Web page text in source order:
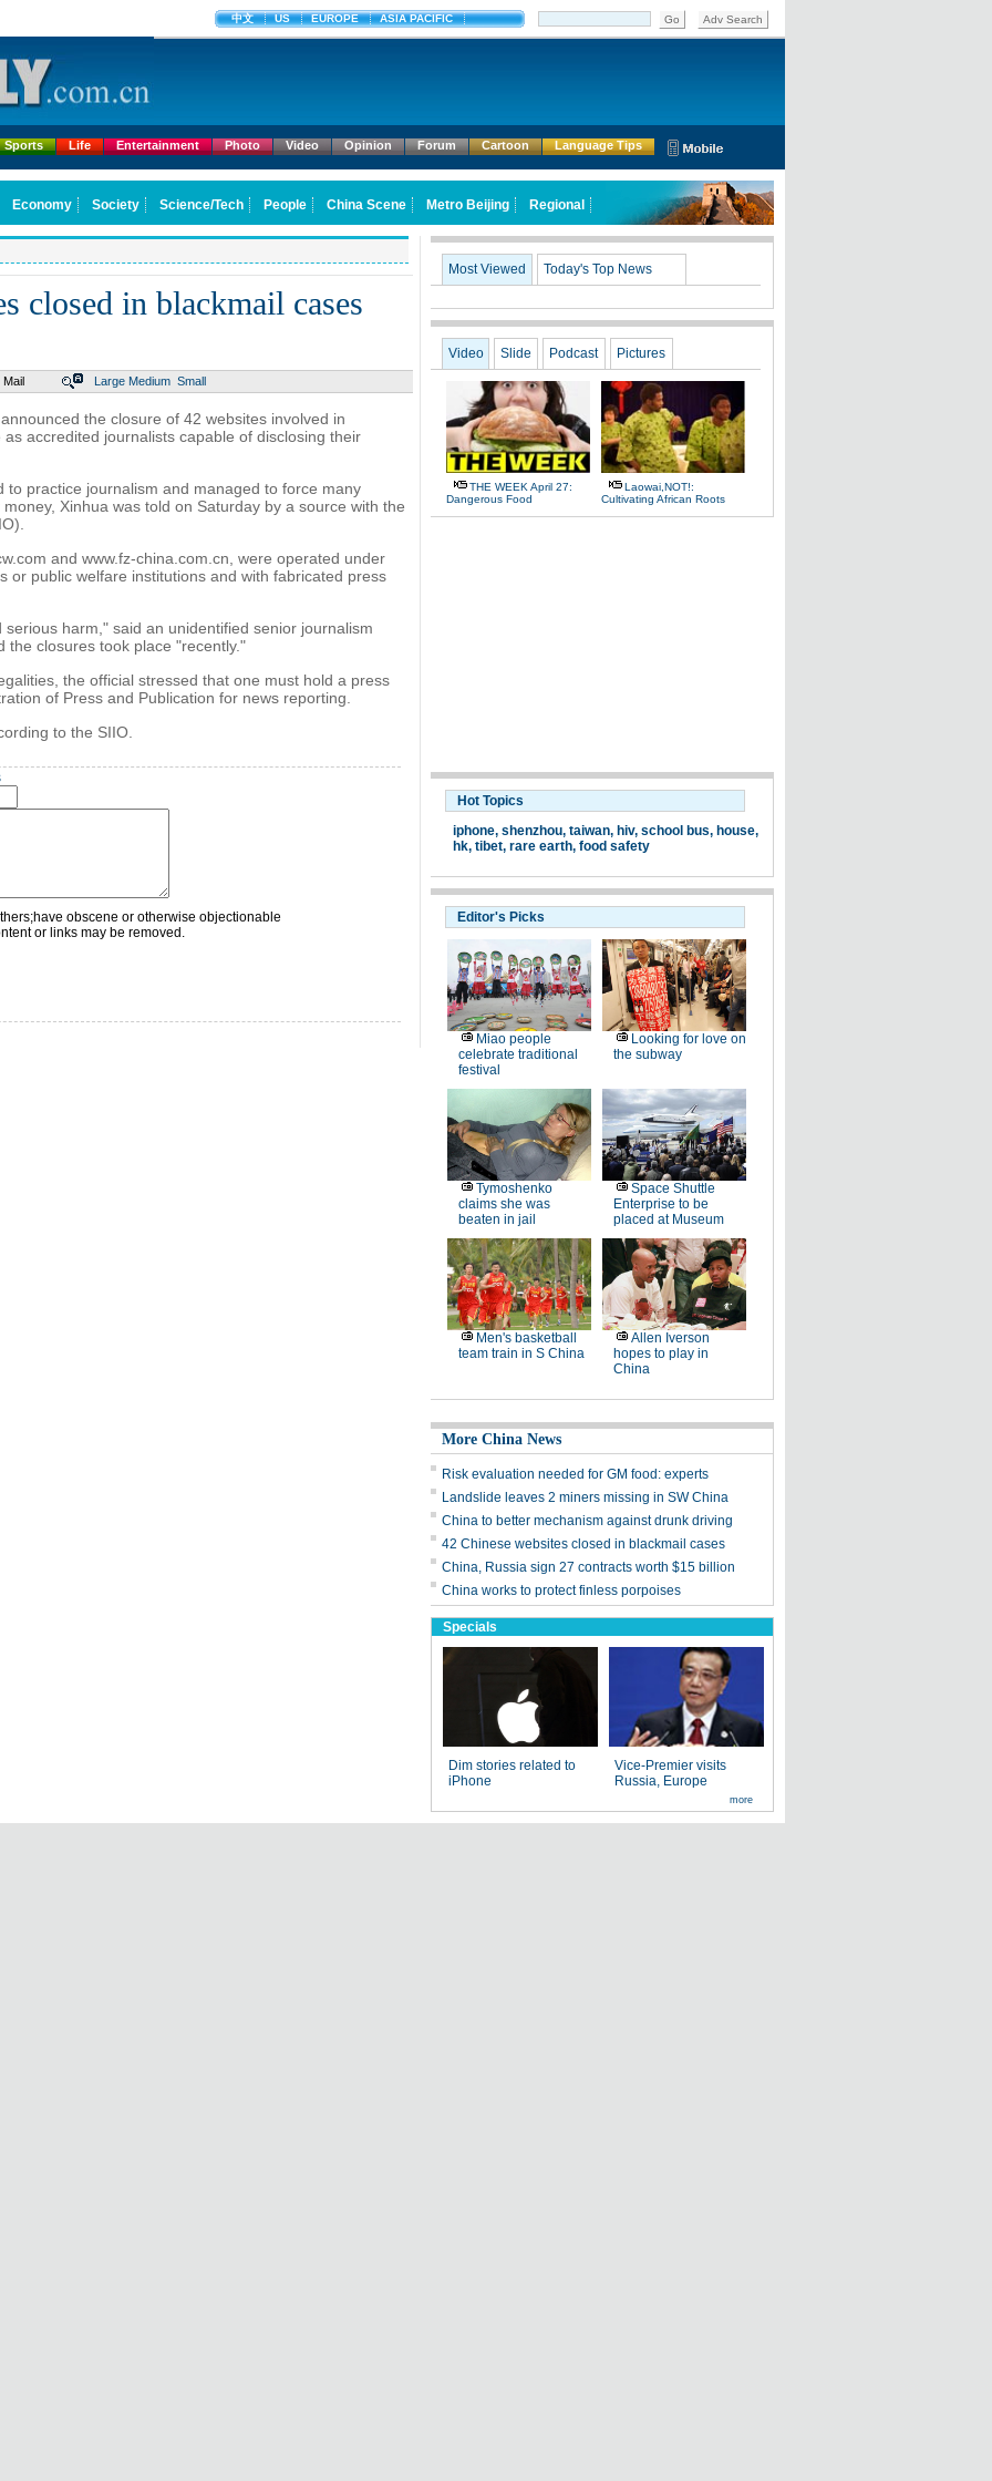
中文 US EUROPE ASIA PACIFIC Go Adv Search
Sports Life Entertainment Photo Video Opinion Forum Cartoon Language Tips
Economy Society Science/Tech People China Scene Metro Beijing Regional
closed in blackmail cases
Mail Large Medium Small
the closure of 42 websites involved in
accredited journalists capable of disclosing their
practice journalism and managed to force many
Xinhua was told on Saturday by a source with the
and www.fz-china.com.cn, were operated under
or public welfare institutions and with fabricated press
harm," said an unidentified senior journalism
the closures took place "recently."
the official stressed that one must hold a press
of Press and Publication for news reporting.
to the SIIO.
obscene or otherwise objectionable
or links may be removed.
Most Viewed Today's Top News
Video Slide Podcast Pictures
THE WEEK April 27:
Dangerous Food
Laowai,NOT!:
Cultivating African Roots
Hot Topics
iphone, shenzhou, taiwan, hiv, school bus, house,
hk, tibet, rare earth, food safety
Editor's Picks
Miao people
celebrate traditional
festival
Looking for love on
the subway
Tymoshenko
claims she was
beaten in jail
Space Shuttle
Enterprise to be
placed at Museum
Men's basketball
team train in S China
Allen Iverson
hopes to play in
China
More China News
Risk evaluation needed for GM food: experts
Landslide leaves 2 miners missing in SW China
China to better mechanism against drunk driving
42 Chinese websites closed in blackmail cases
China, Russia sign 27 contracts worth $15 billion
China works to protect finless porpoises
Specials
Dim stories related to
iPhone
Vice-Premier visits
Russia, Europe
more